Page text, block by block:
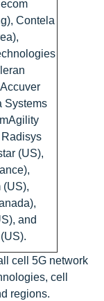
Contela
Systems
(US),
(US),
and
cell 5G network
cell
regions.